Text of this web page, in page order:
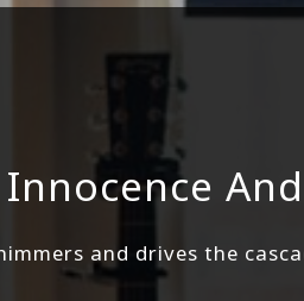
And
and drives the